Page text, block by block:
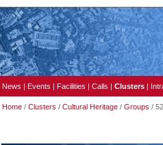
News | Events | Facilities | Calls | Clusters |
Home / Clusters / Cultural Heritage / Groups /